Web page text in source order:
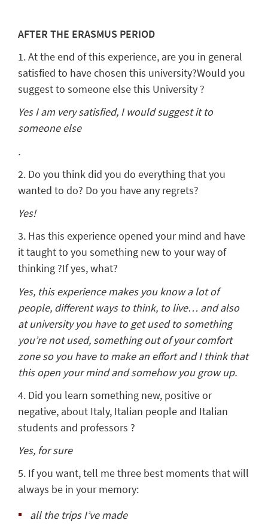
AFTER THE ERASMUS PERIOD
1. At the end of this experience, are you in general
satisfied to have chosen this university?Would you
suggest to someone else this University ?
Yes I am very satisfied, I would suggest it to
someone else
.
2. Do you think did you do everything that you
wanted to do? Do you have any regrets?
Yes!
3. Has this experience opened your mind and have
it taught to you something new to your way of
thinking ?If yes, what?
Yes, this experience makes you know a lot of
people, different ways to think, to live… and also
at university you have to get used to something
you’re not used, something out of your comfort
zone so you have to make an effort and I think that
this open your mind and somehow you grow up.
4. Did you learn something new, positive or
negative, about Italy, Italian people and Italian
students and professors ?
Yes, for sure
5. If you want, tell me three best moments that will
always be in your memory:
all the trips I’ve made